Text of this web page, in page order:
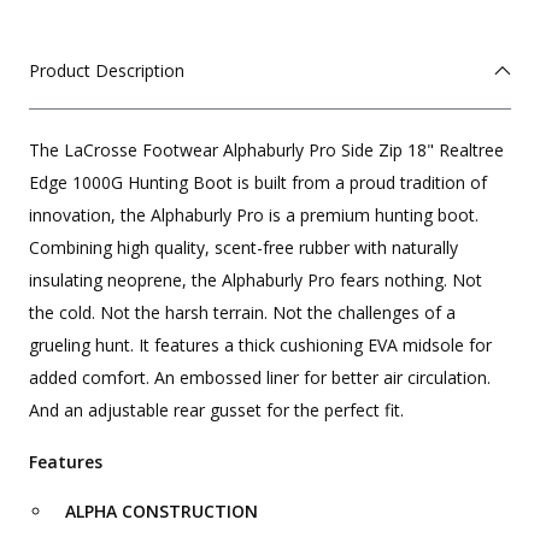
Product Description
The LaCrosse Footwear Alphaburly Pro Side Zip 18" Realtree
Edge 1000G Hunting Boot is built from a proud tradition of
innovation, the Alphaburly Pro is a premium hunting boot.
Combining high quality, scent-free rubber with naturally
insulating neoprene, the Alphaburly Pro fears nothing. Not
the cold. Not the harsh terrain. Not the challenges of a
grueling hunt. It features a thick cushioning EVA midsole for
added comfort. An embossed liner for better air circulation.
And an adjustable rear gusset for the perfect fit.
Features
ALPHA CONSTRUCTION